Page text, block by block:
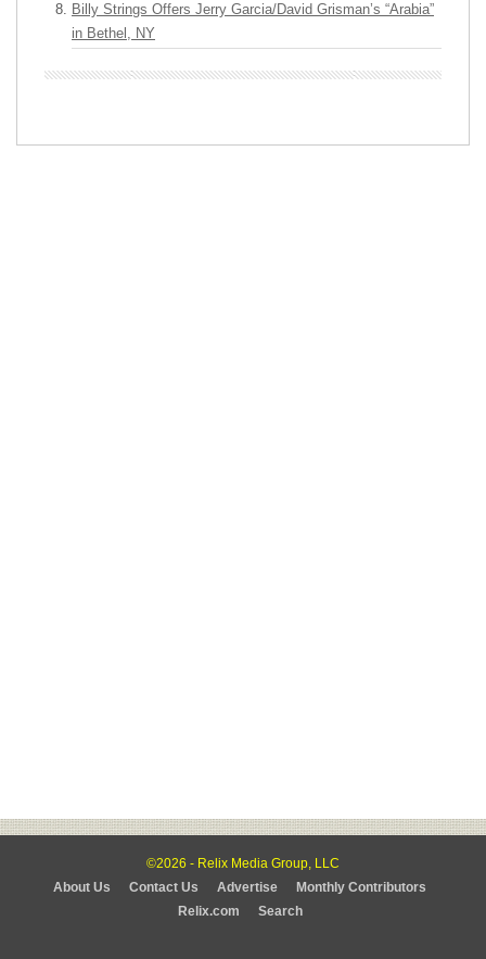
Billy Strings Offers Jerry Garcia/David Grisman’s “Arabia”
in Bethel, NY
©2026 - Relix Media Group, LLC
About Us
Contact Us Advertise
Monthly Contributors
Relix.com
Search